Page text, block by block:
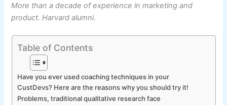
More than a decade of experience in marketing and
product. Harvard alumni.
Table of Contents
Have you ever used coaching techniques in your
CustDevs? Here are the reasons why you should try it!
Problems, traditional qualitative research face